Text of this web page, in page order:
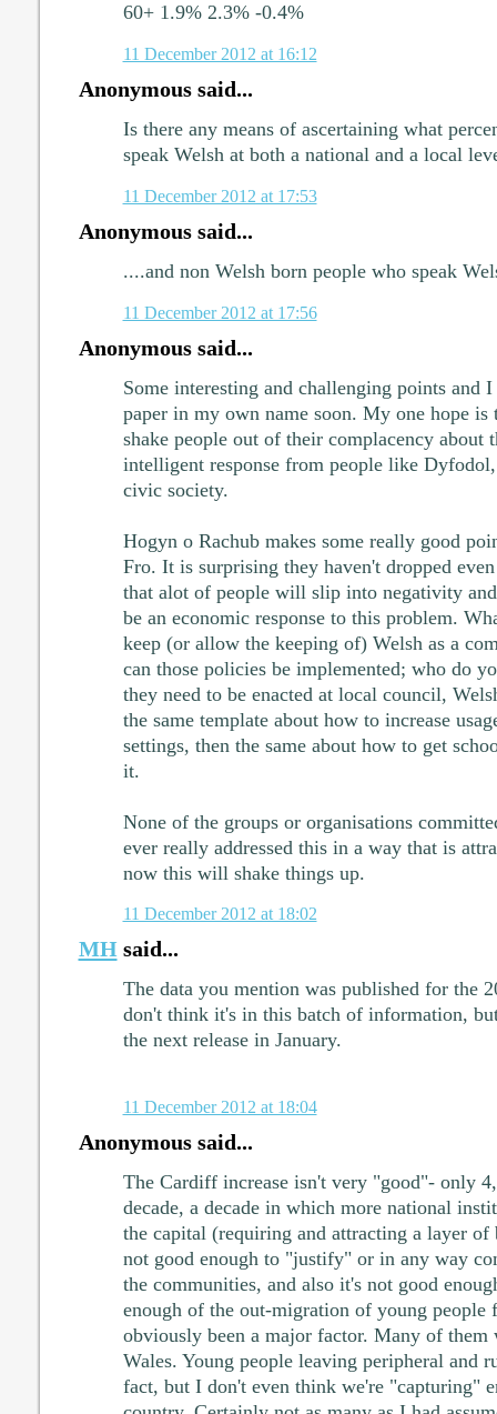
60+ 1.9% 2.3% -0.4%
11 December 2012 at 16:12
Anonymous said...
Is there any means of ascertaining what
speak Welsh at both a national and a local
11 December 2012 at 17:53
Anonymous said...
....and non Welsh born people who speak
11 December 2012 at 17:56
Anonymous said...
Some interesting and challenging points and
paper in my own name soon. My one hope
shake people out of their complacency about
intelligent response from people like
civic society.
Hogyn o Rachub makes some really good
Fro. It is surprising they haven't dropped
that alot of people will slip into negativity
be an economic response to this problem.
keep (or allow the keeping of) Welsh as a
can those policies be implemented; who do
they need to be enacted at local council,
the same template about how to increase
settings, then the same about how to get
it.
None of the groups or organisations
ever really addressed this in a way that is
now this will shake things up.
11 December 2012 at 18:02
MHsaid...
The data you mention was published for the
don't think it's in this batch of information,
the next release in January.
11 December 2012 at 18:04
Anonymous said...
The Cardiff increase isn't very "good"- only
decade, a decade in which more national
the capital (requiring and attracting a layer
not good enough to "justify" or in any way
the communities, and also it's not good
enough of the out-migration of young people
obviously been a major factor. Many of
Wales. Young people leaving peripheral and
fact, but I don't even think we're "capturing"